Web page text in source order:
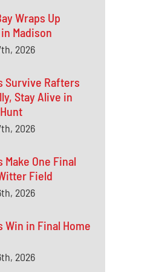
Wraps Up
Madison
2026
Survive Rafters
Stay Alive in
2026
Make One Final
Field
2026
Win in Final Home
2026